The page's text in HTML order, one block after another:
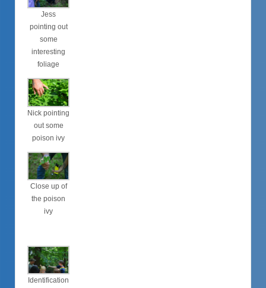
Jess
pointing out
some
interesting
foliage
Nick pointing
out some
poison ivy
Close up of
the poison
ivy
Identification